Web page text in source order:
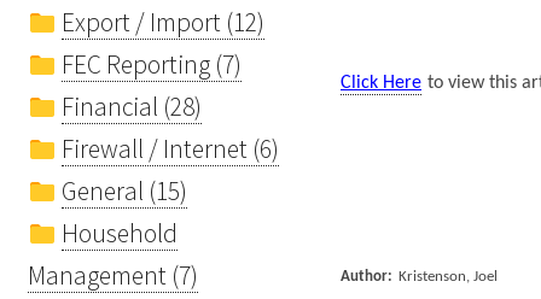
Export / Import (12)
FEC Reporting (7)
Financial (28)
Firewall / Internet (6)
General (15)
Household
Management (7)
Click Here to view this
Author: Kristenson, Joel